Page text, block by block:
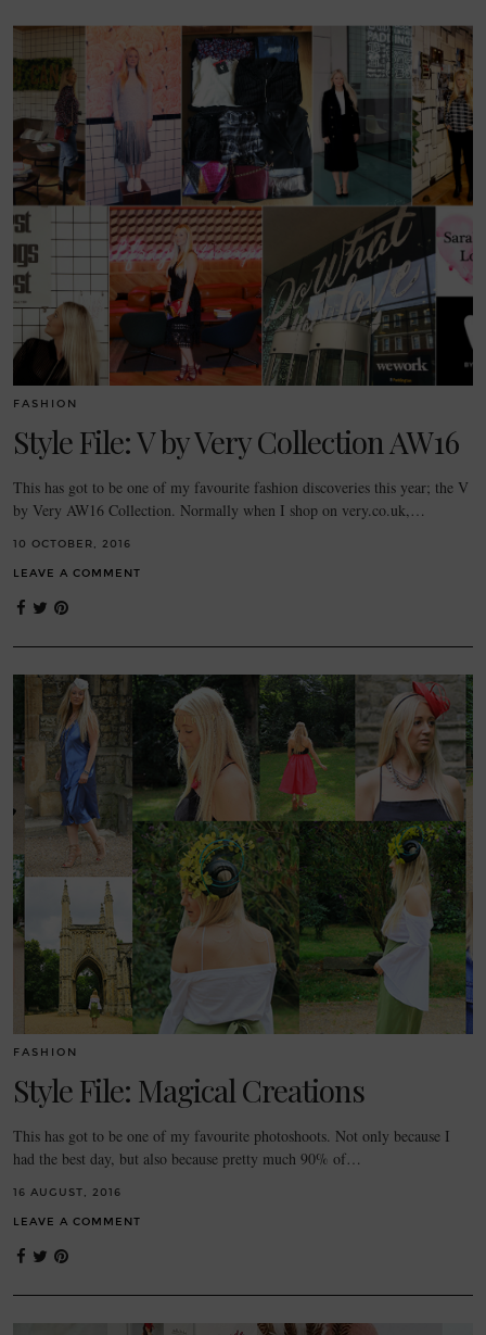
FASHION
Style File: V by Very Collection AW16
This has got to be one of my favourite fashion discoveries this year; the V
by Very AW16 Collection. Normally when I shop on very.co.uk,…
10 OCTOBER, 2016
LEAVE A COMMENT
FASHION
Style File: Magical Creations
This has got to be one of my favourite photoshoots. Not only because I
had the best day, but also because pretty much 90% of…
16 AUGUST, 2016
LEAVE A COMMENT